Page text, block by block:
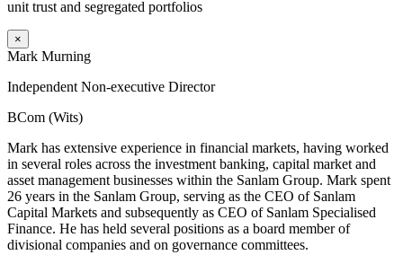
unit trust and segregated portfolios
×
Mark Murning
Independent Non-executive Director
BCom (Wits)
Mark has extensive experience in financial markets, having worked
in several roles across the investment banking, capital market and
asset management businesses within the Sanlam Group. Mark spent
26 years in the Sanlam Group, serving as the CEO of Sanlam
Capital Markets and subsequently as CEO of Sanlam Specialised
Finance. He has held several positions as a board member of
divisional companies and on governance committees.